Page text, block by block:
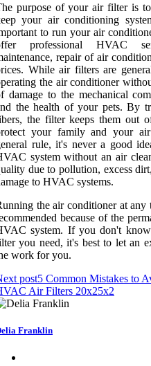
purpose of your air filter is
your air conditioning
to run your air
professional HVAC
repair of air
While air filters are
the air conditioner
damage to the mechanical
the health of your pets. By
the filter keeps them out
your family and your
rule, it's never a good
system without an air
due to pollution, excess
to HVAC systems.
the air conditioner at
because of the
system. If you don't
you need, it's best to let an
work for you.
post5 Common Mistakes to
Air Filters 20x25x2
Franklin